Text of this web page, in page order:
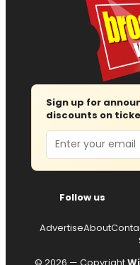
Sign up for
discounts on
Email
Follow us
AdvertiseAbout
© 2026 — Copyright